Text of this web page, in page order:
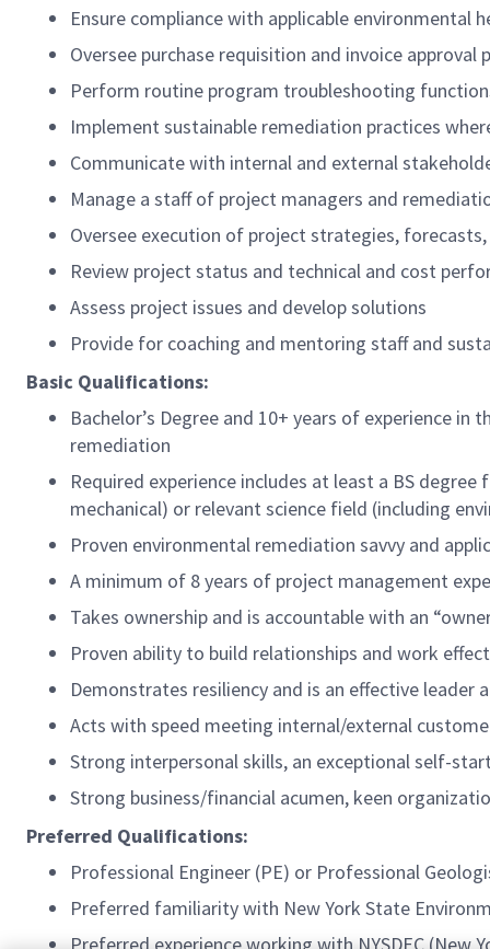
Ensure compliance with applicable environmental
Oversee purchase requisition and invoice approval
Perform routine program troubleshooting
Implement sustainable remediation practices
Communicate with internal and external
Manage a staff of project managers and
Oversee execution of project strategies,
Review project status and technical and cost
Assess project issues and develop solutions
Provide for coaching and mentoring staff and
Basic Qualifications:
Bachelor’s Degree and 10+ years of experience
remediation
Required experience includes at least a BS
mechanical) or relevant science field (including
Proven environmental remediation savvy and
A minimum of 8 years of project management
Takes ownership and is accountable with an
Proven ability to build relationships and work
Demonstrates resiliency and is an effective leader
Acts with speed meeting internal/external
Strong interpersonal skills, an exceptional self-
Strong business/financial acumen, keen
Preferred Qualifications:
Professional Engineer (PE) or Professional
Preferred familiarity with New York State